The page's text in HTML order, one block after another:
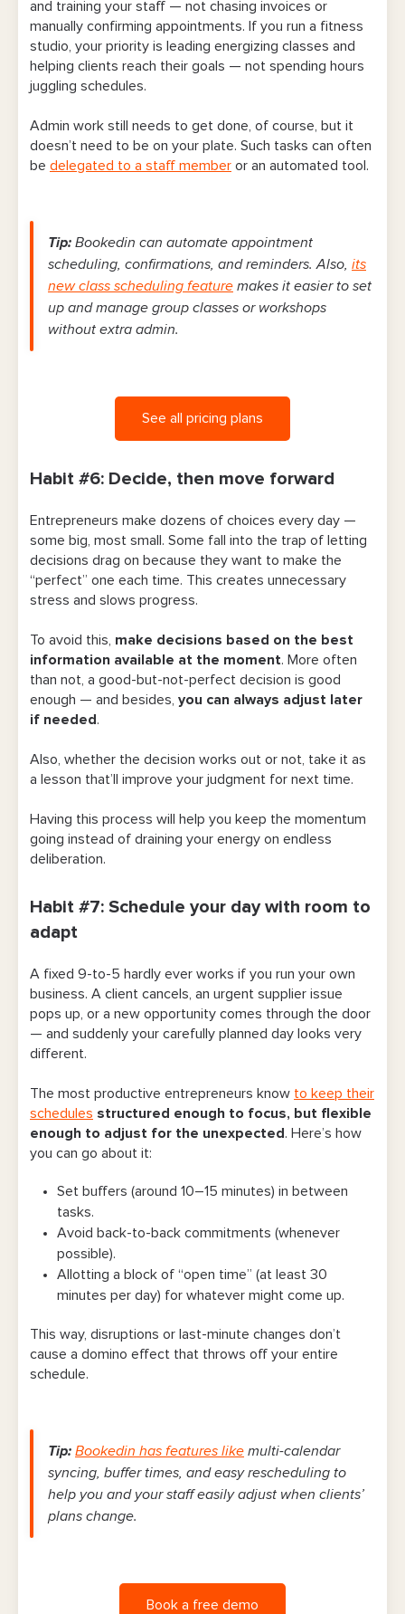
and training your staff — not chasing invoices or
manually confirming appointments. If you run a fitness
studio, your priority is leading energizing classes and
helping clients reach their goals — not spending hours
juggling schedules.
Admin work still needs to get done, of course, but it
doesn’t need to be on your plate. Such tasks can often
be delegated to a staff member or an automated tool.
Tip: Bookedin can automate appointment
scheduling, confirmations, and reminders. Also, its
new class scheduling feature makes it easier to set
up and manage group classes or workshops
without extra admin.
See all pricing plans
Habit #6: Decide, then move forward
Entrepreneurs make dozens of choices every day —
some big, most small. Some fall into the trap of letting
decisions drag on because they want to make the
“perfect” one each time. This creates unnecessary
stress and slows progress.
To avoid this, make decisions based on the best
information available at the moment. More often
than not, a good-but-not-perfect decision is good
enough — and besides, you can always adjust later
if needed .
Also, whether the decision works out or not, take it as
a lesson that’ll improve your judgment for next time.
Having this process will help you keep the momentum
going instead of draining your energy on endless
deliberation.
Habit #7: Schedule your day with room to
adapt
A fixed 9-to-5 hardly ever works if you run your own
business. A client cancels, an urgent supplier issue
pops up, or a new opportunity comes through the door
— and suddenly your carefully planned day looks very
different.
The most productive entrepreneurs know to keep their
schedules structured enough to focus, but flexible
enough to adjust for the unexpected . Here’s how
you can go about it:
Set buffers (around 10–15 minutes) in between
tasks.
Avoid back-to-back commitments (whenever
possible).
Allotting a block of “open time” (at least 30
minutes per day) for whatever might come up.
This way, disruptions or last-minute changes don’t
cause a domino effect that throws off your entire
schedule.
Tip: Bookedin has features like multi-calendar
syncing, buffer times, and easy rescheduling to
help you and your staff easily adjust when clients’
plans change.
Book a free demo